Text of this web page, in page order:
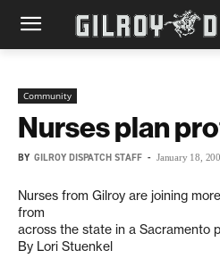
Community
Nurses plan
BY GILROY DISPATCH STAFF - January 18,
Nurses from Gilroy are joining
from
across the state in a Sacramento
By Lori Stuenkel